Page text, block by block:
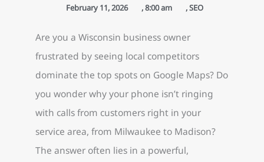
February 11, 2026 ,8:00 am ,SEO
Are you a Wisconsin business owner
frustrated by seeing local competitors
dominate the top spots on Google Maps? Do
you wonder why your phone isn’t ringing
with calls from customers right in your
service area, from Milwaukee to Madison?
The answer often lies in a powerful,